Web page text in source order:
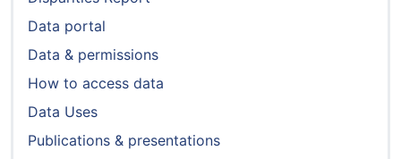
Data portal
Data & permissions
How to access data
Data Uses
Publications & presentations